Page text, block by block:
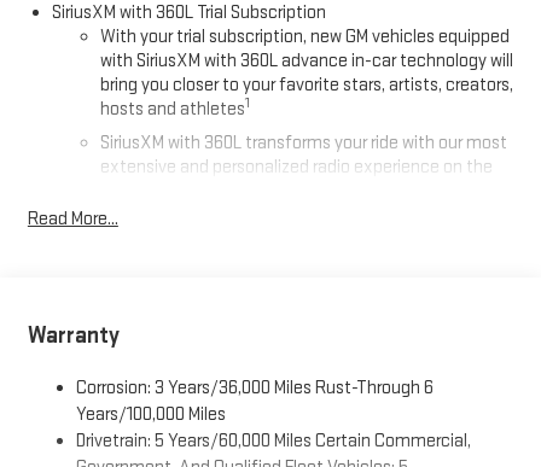
SiriusXM with 360L Trial Subscription
With your trial subscription, new GM vehicles equipped
with SiriusXM with 360L advance in-car technology will
bring you closer to your favorite stars, artists, creators,
hosts and athletes1
SiriusXM with 360L transforms your ride with our most
extensive and personalized radio experience on the
live sports, comedy, podcasts and more
easier than ever before
Terms and limitations apply. Seeonstar.com
for details.
Active Noise Cancellation, driveline
Read More...
Warranty
Corrosion: 3 Years/36,000 Miles Rust-Through 6
Years/100,000 Miles
Drivetrain: 5 Years/60,000 Miles Certain Commercial,